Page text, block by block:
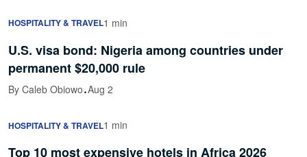
HOSPITALITY & TRAVEL1 min
U.S. visa bond: Nigeria among countries under
permanent $20,000 rule
By Caleb Obiowo·Aug 2
HOSPITALITY & TRAVEL1 min
Top 10 most expensive hotels in Africa 2026